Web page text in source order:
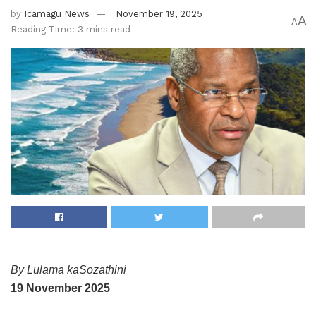
by Icamagu News
November 19, 2025
Reading Time: 3 mins read
AA
By Lulama kaSozathini
19 November 2025